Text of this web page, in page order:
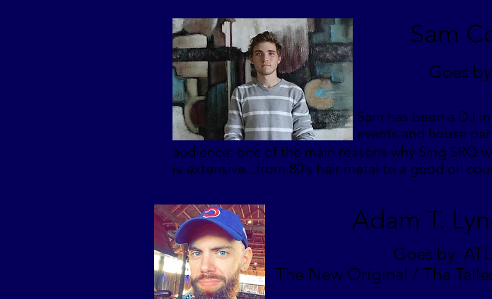
Sam
Goes
Sam has been a DJ
events and house
audience: one of the main reasons why Sing
is extensive...from 80's hair metal to a good ol'
Adam T.
Goes by:
The New Original / The